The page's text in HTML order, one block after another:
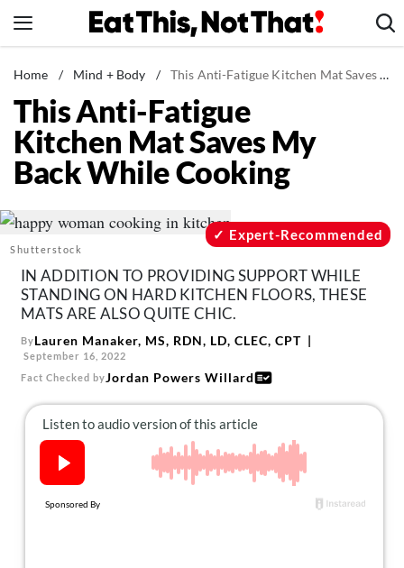
to
News
Healthy Eating
Groceries
Weight Loss
Recipes
Mind + Body
The Books
The Newsletter
About Us
Contact
Follow
Home / Mind + Body / This Anti-Fatigue Kitchen Mat Saves My Back While Cooking
This Anti-Fatigue
Kitchen Mat Saves My
Back While Cooking
Shutterstock
Expert-Recommended
IN ADDITION TO PROVIDING SUPPORT WHILE
STANDING ON HARD KITCHEN FLOORS, THESE
MATS ARE ALSO QUITE CHIC.
ByLauren Manaker, MS, RDN, LD, CLEC, CPT
September 16, 2022
Fact Checked byJordan Powers Willard